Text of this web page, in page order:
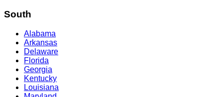
South
Alabama
Arkansas
Delaware
Florida
Georgia
Kentucky
Louisiana